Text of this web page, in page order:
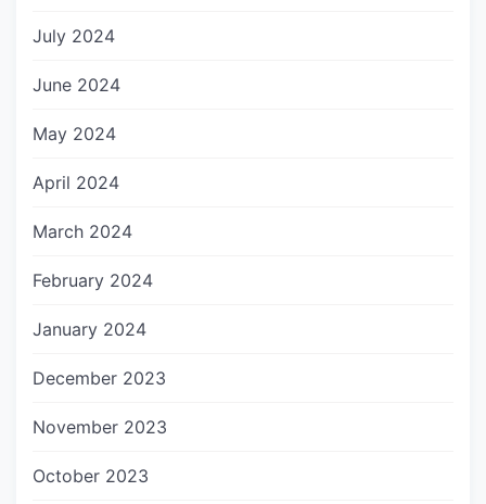
July 2024
June 2024
May 2024
April 2024
March 2024
February 2024
January 2024
December 2023
November 2023
October 2023